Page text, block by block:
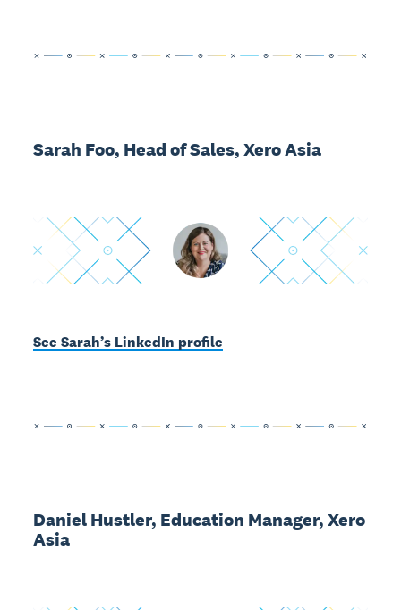
Sarah Foo, Head of Sales, Xero Asia
See Sarah’s LinkedIn profile
Daniel Hustler, Education Manager, Xero
Asia